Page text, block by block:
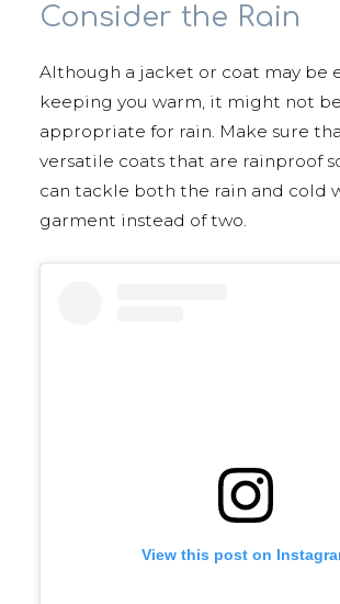
Consider the Rain
Although a jacket or coat may be
keeping you warm, it might not be
appropriate for rain. Make sure
versatile coats that are rainproof
can tackle both the rain and cold
garment instead of two.
View this post on